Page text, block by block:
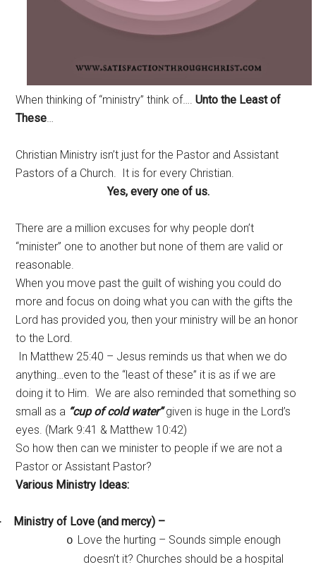
When thinking of “ministry” think of….Unto the Least of
These…
Christian Ministry isn’t just for the Pastor and Assistant
Pastors of a Church. It is for every Christian.
Yes, every one of us.
There are a million excuses for why people don’t
“minister” one to another but none of them are valid or
reasonable.
When you move past the guilt of wishing you could do
more and focus on doing what you can with the gifts the
Lord has provided you, then your ministry will be an honor
to the Lord.
In Matthew 25:40 – Jesus reminds us that when we do
anything…even to the “least of these” it is as if we are
doing it to Him. We are also reminded that something so
small as a “cup of cold water”given is huge in the Lord’s
eyes. (Mark 9:41 & Matthew 10:42)
So how then can we minister to people if we are not a
Pastor or Assistant Pastor?
Various Ministry Ideas:
Ministry of Love (and mercy) –
o Love the hurting – Sounds simple enough
doesn’t it? Churches should be a hospital